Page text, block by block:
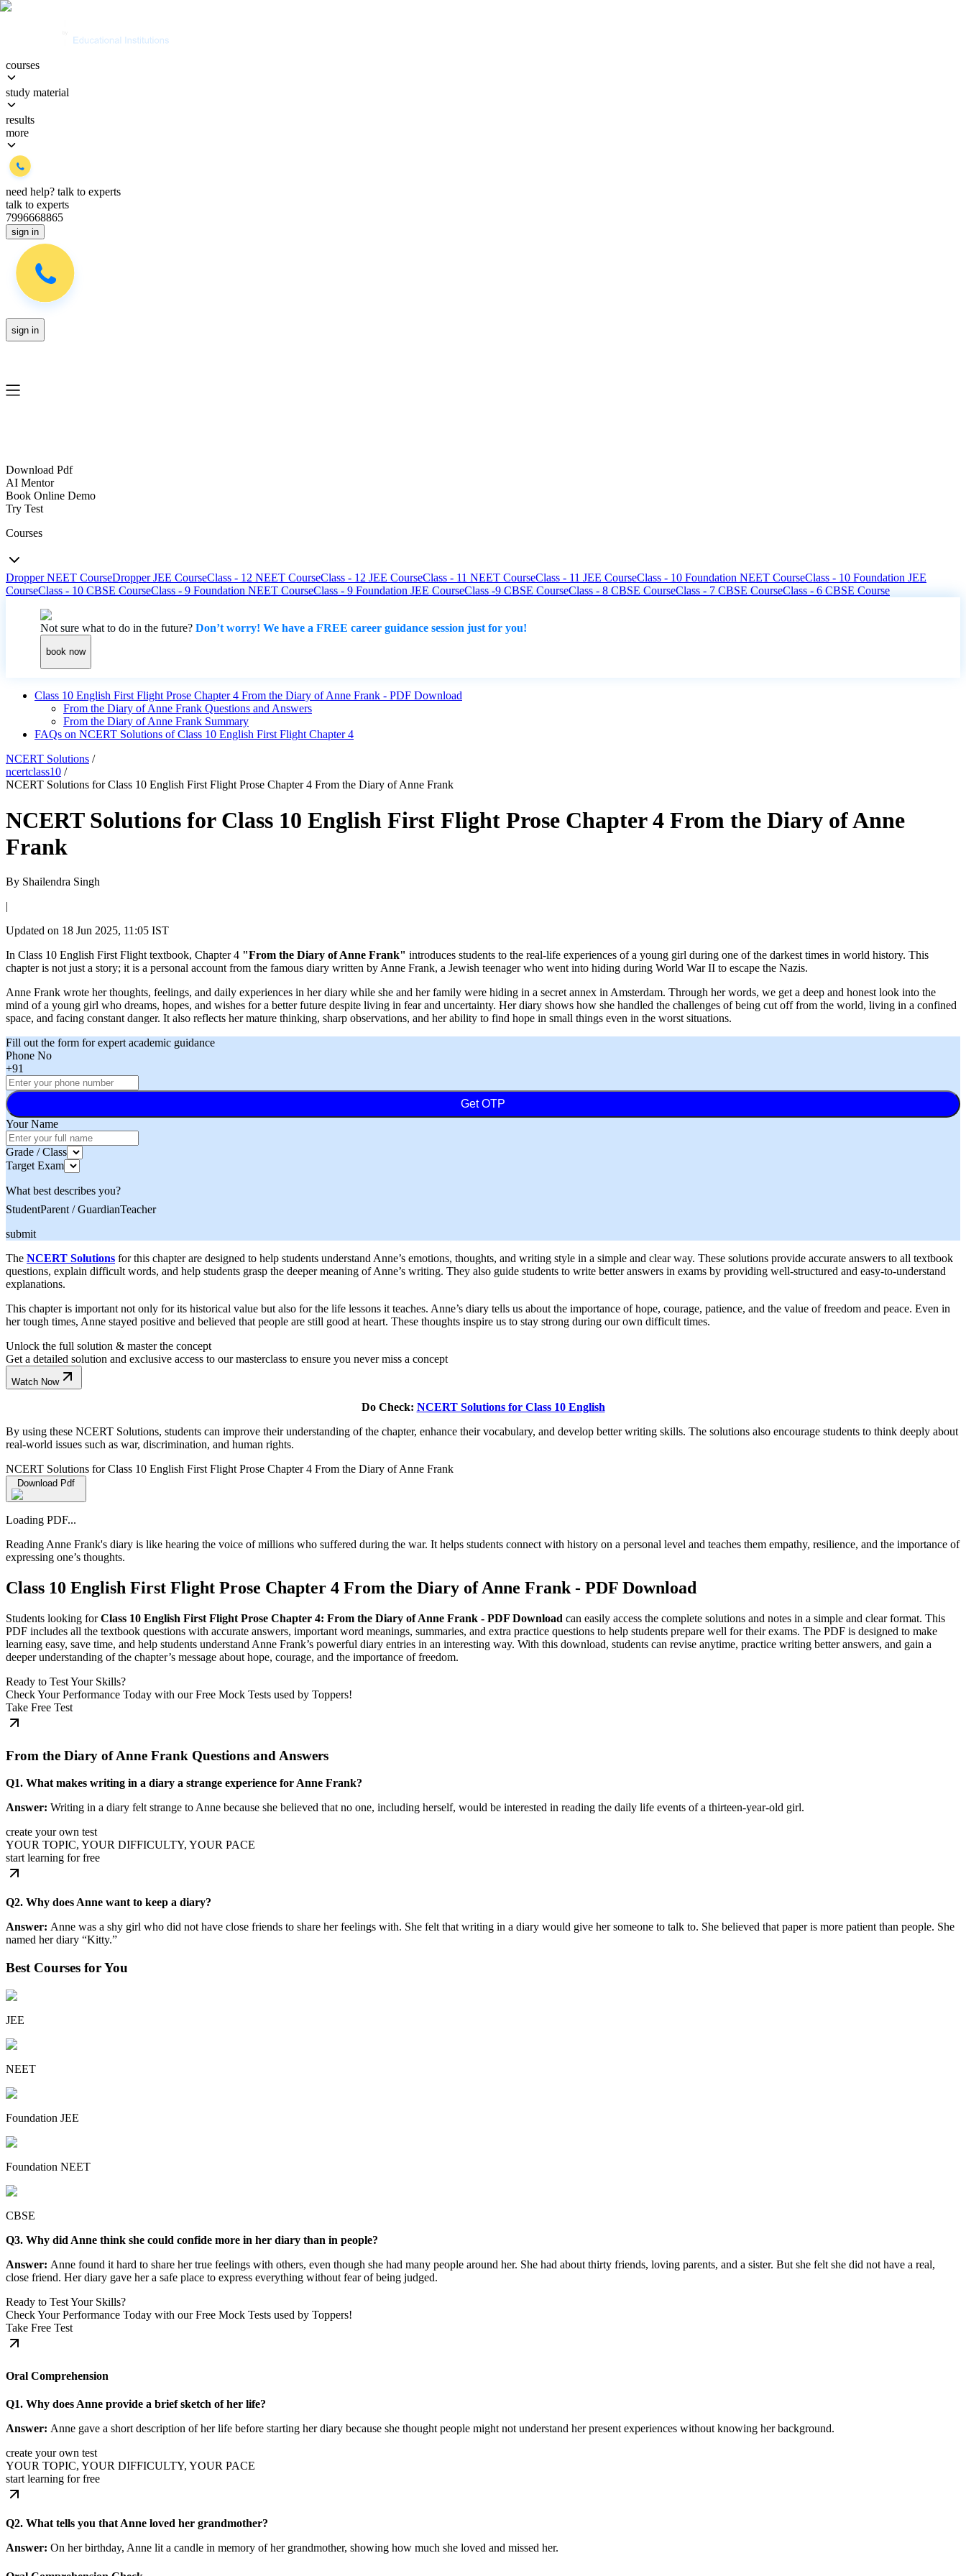
courses
study material
results
more
need help? talk to experts
talk to experts
7996668865
sign in
sign in
Download Pdf
AI Mentor
Book Online Demo
Try Test
Courses
Dropper NEET CourseDropper JEE CourseClass - 12 NEET CourseClass - 12 JEE CourseClass - 11 NEET CourseClass - 11 JEE CourseClass - 10 Foundation NEET CourseClass - 10 Foundation JEE
CourseClass - 10 CBSE CourseClass - 9 Foundation NEET CourseClass - 9 Foundation JEE CourseClass -9 CBSE CourseClass - 8 CBSE CourseClass - 7 CBSE CourseClass - 6 CBSE Course
Not sure what to do in the future? Don’t worry! We have a FREE career guidance session just for you!
book now
Class 10 English First Flight Prose Chapter 4 From the Diary of Anne Frank - PDF Download
From the Diary of Anne Frank Questions and Answers
From the Diary of Anne Frank Summary
FAQs on NCERT Solutions of Class 10 English First Flight Chapter 4
NCERT Solutions /
ncertclass10 /
NCERT Solutions for Class 10 English First Flight Prose Chapter 4 From the Diary of Anne Frank
NCERT Solutions for Class 10 English First Flight Prose Chapter 4 From the Diary of Anne
Frank
By Shailendra Singh
|
Updated on 18 Jun 2025, 11:05 IST
In Class 10 English First Flight textbook, Chapter 4 "From the Diary of Anne Frank" introduces students to the real-life experiences of a young girl during one of the darkest times in world history. This
chapter is not just a story; it is a personal account from the famous diary written by Anne Frank, a Jewish teenager who went into hiding during World War II to escape the Nazis.
Anne Frank wrote her thoughts, feelings, and daily experiences in her diary while she and her family were hiding in a secret annex in Amsterdam. Through her words, we get a deep and honest look into the
mind of a young girl who dreams, hopes, and wishes for a better future despite living in fear and uncertainty. Her diary shows how she handled the challenges of being cut off from the world, living in a confined
space, and facing constant danger. It also reflects her mature thinking, sharp observations, and her ability to find hope in small things even in the worst situations.
Fill out the form for expert academic guidance
Phone No
+91
Get OTP
Your Name
Grade / Class
Target Exam
What best describes you?
StudentParent / GuardianTeacher
submit
The NCERT Solutions for this chapter are designed to help students understand Anne’s emotions, thoughts, and writing style in a simple and clear way. These solutions provide accurate answers to all textbook
questions, explain difficult words, and help students grasp the deeper meaning of Anne’s writing. They also guide students to write better answers in exams by providing well-structured and easy-to-understand
explanations.
This chapter is important not only for its historical value but also for the life lessons it teaches. Anne’s diary tells us about the importance of hope, courage, patience, and the value of freedom and peace. Even in
her tough times, Anne stayed positive and believed that people are still good at heart. These thoughts inspire us to stay strong during our own difficult times.
Unlock the full solution & master the concept
Get a detailed solution and exclusive access to our masterclass to ensure you never miss a concept
Watch Now
Do Check: NCERT Solutions for Class 10 English
By using these NCERT Solutions, students can improve their understanding of the chapter, enhance their vocabulary, and develop better writing skills. The solutions also encourage students to think deeply about
real-world issues such as war, discrimination, and human rights.
NCERT Solutions for Class 10 English First Flight Prose Chapter 4 From the Diary of Anne Frank
Download Pdf
Loading PDF...
Reading Anne Frank's diary is like hearing the voice of millions who suffered during the war. It helps students connect with history on a personal level and teaches them empathy, resilience, and the importance of
expressing one’s thoughts.
Class 10 English First Flight Prose Chapter 4 From the Diary of Anne Frank - PDF Download
Students looking forClass 10 English First Flight Prose Chapter 4: From the Diary of Anne Frank - PDF Download can easily access the complete solutions and notes in a simple and clear format. This
PDF includes all the textbook questions with accurate answers, important word meanings, summaries, and extra practice questions to help students prepare well for their exams. The PDF is designed to make
learning easy, save time, and help students understand Anne Frank’s powerful diary entries in an interesting way. With this download, students can revise anytime, practice writing better answers, and gain a
deeper understanding of the chapter’s message about hope, courage, and the importance of freedom.
Ready to Test Your Skills?
Check Your Performance Today with our Free Mock Tests used by Toppers!
Take Free Test
From the Diary of Anne Frank Questions and Answers
Q1. What makes writing in a diary a strange experience for Anne Frank?
Answer: Writing in a diary felt strange to Anne because she believed that no one, including herself, would be interested in reading the daily life events of a thirteen-year-old girl.
create your own test
YOUR TOPIC, YOUR DIFFICULTY, YOUR PACE
start learning for free
Q2. Why does Anne want to keep a diary?
Answer: Anne was a shy girl who did not have close friends to share her feelings with. She felt that writing in a diary would give her someone to talk to. She believed that paper is more patient than people. She
named her diary “Kitty.”
Best Courses for You
JEE
NEET
Foundation JEE
Foundation NEET
CBSE
Q3. Why did Anne think she could confide more in her diary than in people?
Answer: Anne found it hard to share her true feelings with others, even though she had many people around her. She had about thirty friends, loving parents, and a sister. But she felt she did not have a real,
close friend. Her diary gave her a safe place to express everything without fear of being judged.
Ready to Test Your Skills?
Check Your Performance Today with our Free Mock Tests used by Toppers!
Take Free Test
Oral Comprehension
Q1. Why does Anne provide a brief sketch of her life?
Answer: Anne gave a short description of her life before starting her diary because she thought people might not understand her present experiences without knowing her background.
create your own test
YOUR TOPIC, YOUR DIFFICULTY, YOUR PACE
start learning for free
Q2. What tells you that Anne loved her grandmother?
Answer: On her birthday, Anne lit a candle in memory of her grandmother, showing how much she loved and missed her.